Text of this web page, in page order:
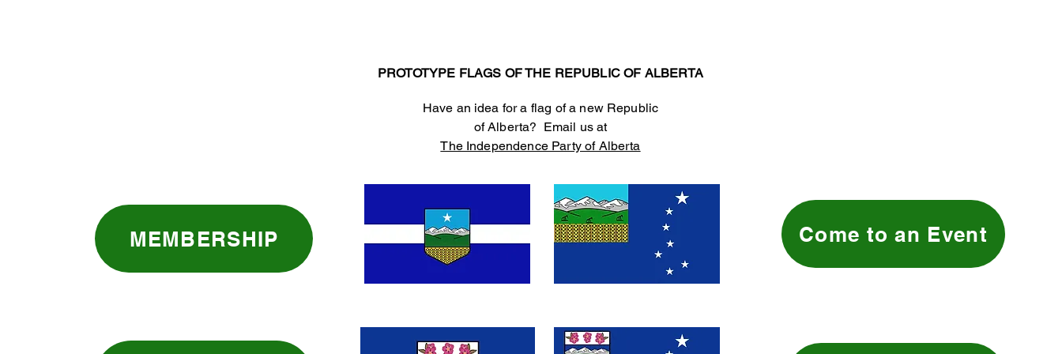
PROTOTYPE FLAGS OF THE REPUBLIC OF ALBERTA
Have an idea for a flag of a new Republic
of Alberta? Email us at
The Independence Party of Alberta
MEMBERSHIP Come to an Event